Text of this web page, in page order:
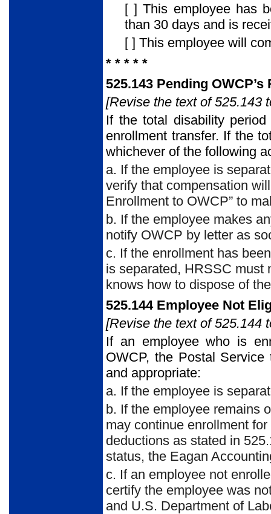
[ ] This employee has
than 30 days and is
[ ] This employee will
* * * * *
525.143 Pending
[Revise the text of 525.143
If the total disability
enrollment transfer. If the
whichever of the following
a. If the employee is
verify that compensation
Enrollment to OWCP” to
b. If the employee makes
notify OWCP by letter as
c. If the enrollment has
is separated, HRSSC must
knows how to dispose of
525.144 Employee Not
[Revise the text of 525.144
If an employee who is
OWCP, the Postal
and appropriate:
a. If the employee is
b. If the employee remains
may continue enrollment
deductions as stated in
status, the Eagan
c. If an employee not
certify the employee was
and U.S. Department of